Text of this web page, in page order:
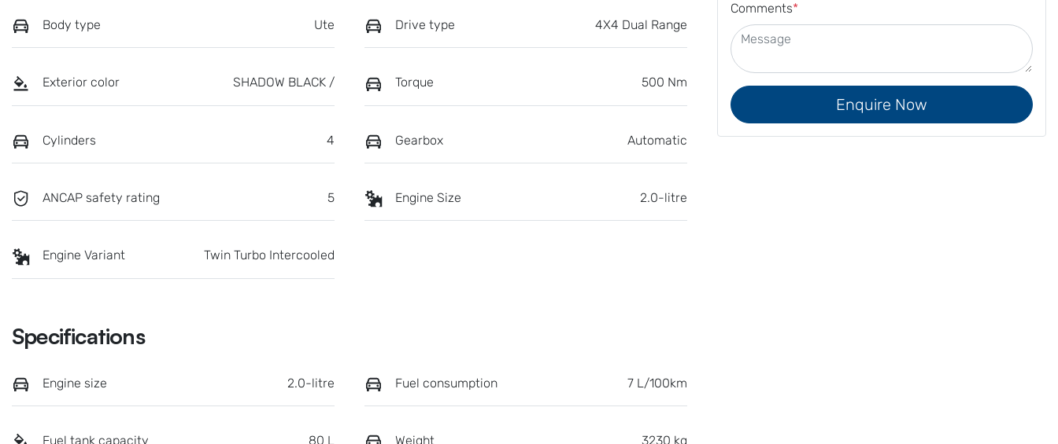
Body type Ute Drive type 4X4 Dual Range
Exterior color SHADOW BLACK / Torque 500 Nm
Cylinders 4 Gearbox Automatic
ANCAP safety rating 5 Engine Size 2.0-litre
Engine Variant Twin Turbo Intercooled
Specifications
Engine size 2.0-litre Fuel consumption 7 L/100km
Fuel tank capacity 80 L Weight 3230 kg
Comments*
Enquire Now